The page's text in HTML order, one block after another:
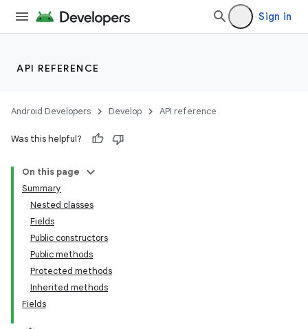
Sign in
API REFERENCE
Android Developers Develop API reference
Was this helpful?
On this page
Summary
Nested classes
Fields
Public constructors
Public methods
Protected methods
Inherited methods
Fields